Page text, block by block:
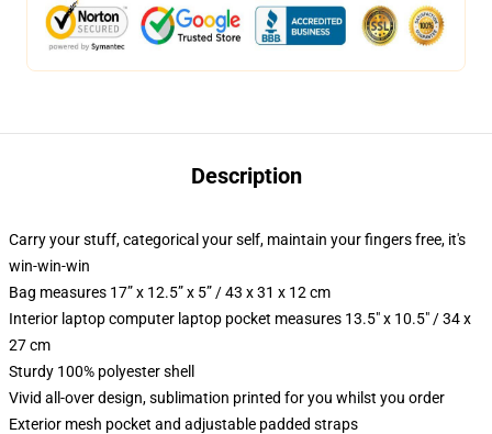
Description
Carry your stuff, categorical your self, maintain your fingers free, it's
win-win-win
Bag measures 17” x 12.5” x 5” / 43 x 31 x 12 cm
Interior laptop computer laptop pocket measures 13.5" x 10.5" / 34 x
27 cm
Sturdy 100% polyester shell
Vivid all-over design, sublimation printed for you whilst you order
Exterior mesh pocket and adjustable padded straps